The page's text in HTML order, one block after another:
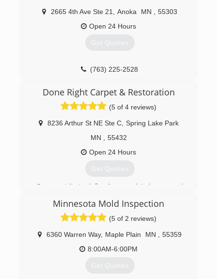
business on to his grandson Ryan Schwartz.
Ryan has taken the business into a more
focused direction, now focusing on painting,
However, the main goals of customer
(763) 296-2125
2665 4th Ave Ste 21 Anoka MN
55303
Open 24 Hours
Get Quotes
(763) 225-2528
Done Right Carpet & Restoration
(5 of 4 reviews)
8236 Arthur St NE Ste C Spring Lake Park
MN
55432
Open 24 Hours
Get Quotes
Our specialty is deflooding people's homes and
drying equipment and technology to preserve
your property. We are the experts in water
damage cleanup and restoration.
Minnesota Mold Inspection
(5 of 2 reviews)
6360 Warren Way, Maple Plain MN
55359
8:00AM-6:00PM
Get Quotes